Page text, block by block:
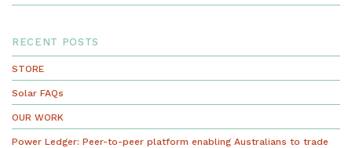
RECENT POSTS
STORE
Solar FAQs
OUR WORK
Power Ledger: Peer-to-peer platform enabling Australians to trade